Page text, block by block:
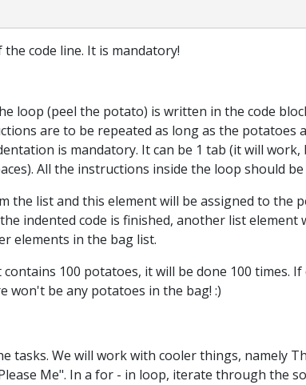
code line. It is mandatory!
loop (peel the potato) is written in the code
are to be repeated as long as the
is mandatory. It can be 1 tab (it will
All the instructions inside the loop should
the list and this element will be assigned to the
indented code is finished, another list
elements in the bag list.
100 potatoes, it will be done 100 times.
won't be any potatoes in the bag! :)
tasks. We will work with cooler things, namely
Me". In a for - in loop, iterate through the